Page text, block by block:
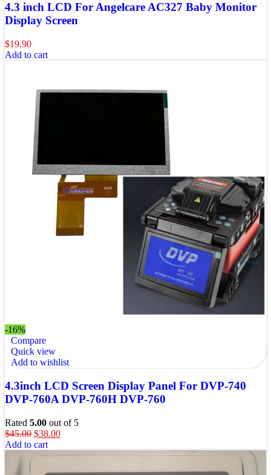
4.3 inch LCD For Angelcare AC327 Baby Monitor
Display Screen
$19.90
Add to cart
-16%
Compare
Quick view
Add to wishlist
4.3inch LCD Screen Display Panel For DVP-740
DVP-760A DVP-760H DVP-760
Rated 5.00 out of 5
$45.00 $38.00
Add to cart